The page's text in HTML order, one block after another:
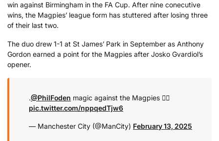
win against Birmingham in the FA Cup. After nine conecutive
wins, the Magpies’ league form has stuttered after losing three
of their last two.
The duo drew 1-1 at St James’ Park in September as Anthony
Gordon earned a point for the Magpies after Josko Gvardiol’s
opener.
.@PhilFoden magic against the Magpies 😮‍💨
pic.twitter.com/nppqedTjw6
— Manchester City (@ManCity) February 13, 2025